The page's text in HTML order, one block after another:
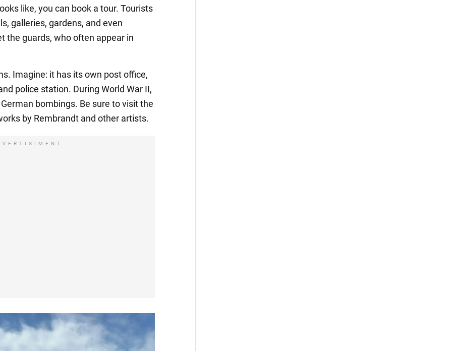
like, you can book a tour. Tourists
galleries, gardens, and even
the guards, who often appear in
Imagine: it has its own post office,
police station. During World War II,
bombings. Be sure to visit the
by Rembrandt and other artists.